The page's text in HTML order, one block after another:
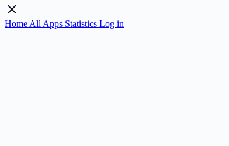
Home All Apps Statistics Log in